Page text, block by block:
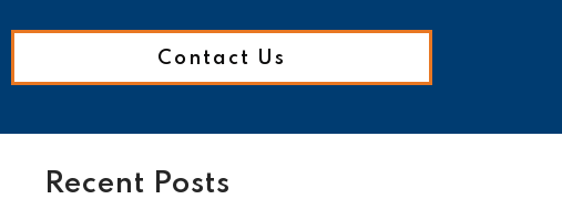
Contact Us
Recent Posts